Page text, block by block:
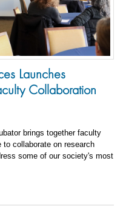
Launches
Collaboration
brings together faculty
collaborate on research
some of our society's most